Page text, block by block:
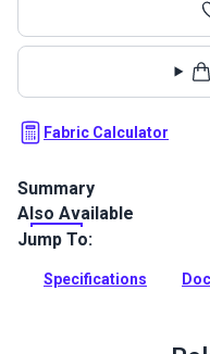
Fabric Calculator
Summary
Magnolia Home
abstract multicolored
Full Description
Also Available
Jump To:
Specifications